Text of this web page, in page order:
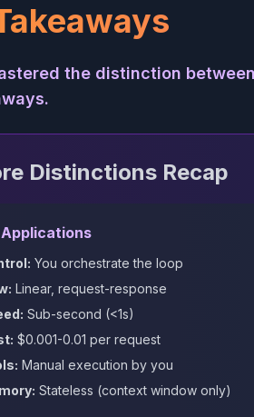
the distinction
Distinctions Recap
Applications
You orchestrate the loop
Linear, request-response
Sub-second (<1s)
$0.001-0.01 per request
Manual execution by you
Stateless (context window only)